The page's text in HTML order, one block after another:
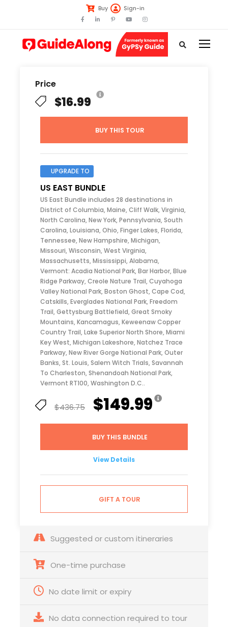
Buy Sign-in
Price
$16.99
BUY THIS TOUR
UPGRADE TO
US EAST BUNDLE
US East Bundle includes 28 destinations in
District of Columbia, Maine, Cliff Walk, Virginia,
North Carolina, New York, Pennsylvania, South
Carolina, Louisiana, Ohio, Finger Lakes, Florida,
Tennessee, New Hampshire, Michigan,
Missouri, Wisconsin, West Virginia,
Massachusetts, Mississippi, Alabama,
Vermont: Acadia National Park, Bar Harbor, Blue
Ridge Parkway, Creole Nature Trail, Cuyahoga
Valley National Park, Boston Ghost, Cape Cod,
Catskills, Everglades National Park, Freedom
Trail, Gettysburg Battlefield, Great Smoky
Mountains, Kancamagus, Keweenaw Copper
Country Trail, Lake Superior North Shore, Miami
Key West, Michigan Lakeshore, Natchez Trace
Parkway, New River Gorge National Park, Outer
Banks, St. Louis, Salem Witch Trials, Savannah
To Charleston, Shenandoah National Park,
Vermont RT100, Washington D.C..
$436.75 $149.99
BUY THIS BUNDLE
View Details
GIFT A TOUR
Suggested or custom itineraries
One-time purchase
No date limit or expiry
No data connection required to tour